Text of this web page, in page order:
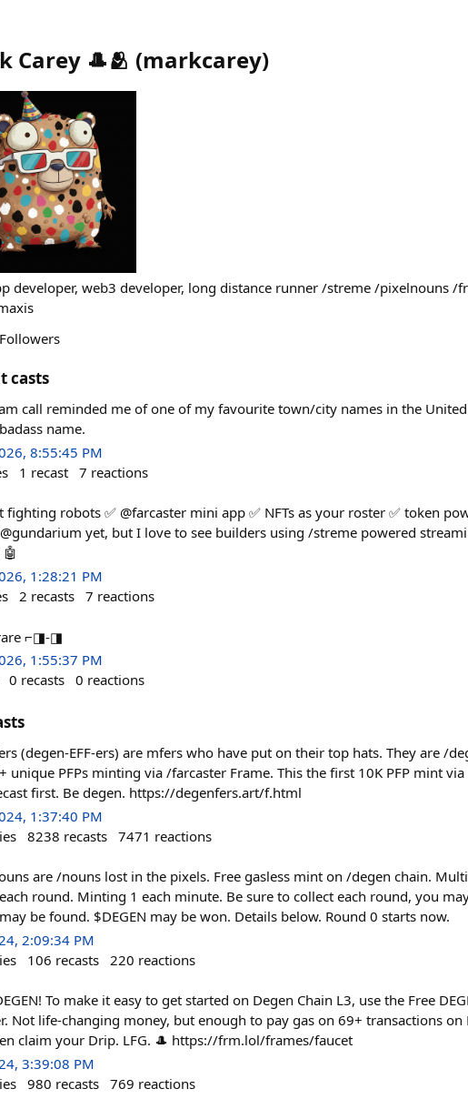
Carey 🎩🫂 (markcarey)
developer, web3 developer, long distance runner /streme /pixelnouns /
Followers
casts
call reminded me of one of my favourite town/city names in the
name.
8:55:45 PM
1 recast 7 reactions
fighting robots ✅ @farcaster mini app ✅ NFTs as your roster ✅ token
yet, but I love to see builders using /streme powered
1:28:21 PM
2 recasts 7 reactions
⌐◨-◨
1:55:37 PM
0 recasts 0 reactions
(degen-EFF-ers) are mfers who have put on their top hats. They are /
unique PFPs minting via /farcaster Frame. This the first 10K PFP mint
first. Be degen. https://degenfers.art/f.html
1:37:40 PM
8238 recasts 7471 reactions
are /nouns lost in the pixels. Free gasless mint on /degen chain.
round. Minting 1 each minute. Be sure to collect each round, you
be found. $DEGEN may be won. Details below. Round 0 starts now.
2:09:34 PM
106 recasts 220 reactions
To make it easy to get started on Degen Chain L3, use the Free
Not life-changing money, but enough to pay gas on 69+ transactions on
claim your Drip. LFG. 🎩 https://frm.lol/frames/faucet
3:39:08 PM
980 recasts 769 reactions